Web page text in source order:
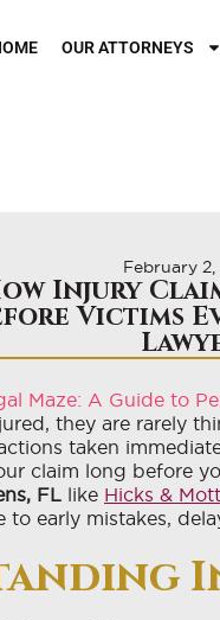
OUR ATTORNEYS
February 2,
Injury
Victims
they are rarely
taken
claim long before
FL like Hicks &
to early mistakes,